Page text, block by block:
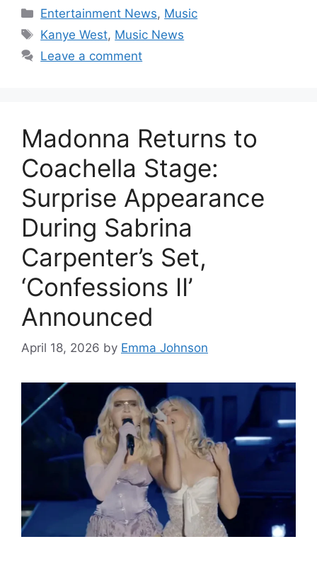
Categories
Entertainment News, Music
Tags
Kanye West, Music News
Leave a comment
Madonna Returns to
Coachella Stage:
Surprise Appearance
During Sabrina
Carpenter’s Set,
‘Confessions II’
Announced
April 18, 2026 by Emma Johnson